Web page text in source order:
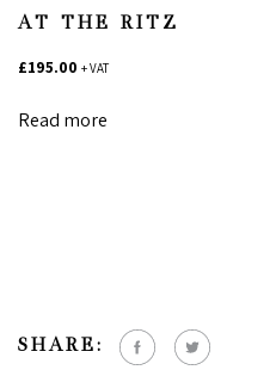
AT THE RITZ
£195.00 + VAT
Read more
SHARE: